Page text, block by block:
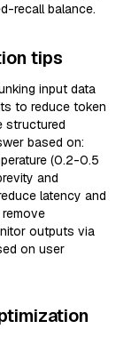
recall balance.
tips
input data
to reduce token
structured
based on:
(0.2-0.5
and
latency and
outputs via
on user